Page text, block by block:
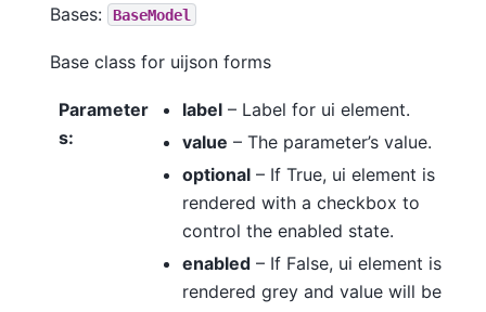
Bases: BaseModel
Base class for uijson forms
Parameter
s:
label– Label for ui element.
value – The parameter’s value.
optional– If True, ui element is
rendered with a checkbox to
control the enabled state.
enabled– If False, ui element is
rendered grey and value will be